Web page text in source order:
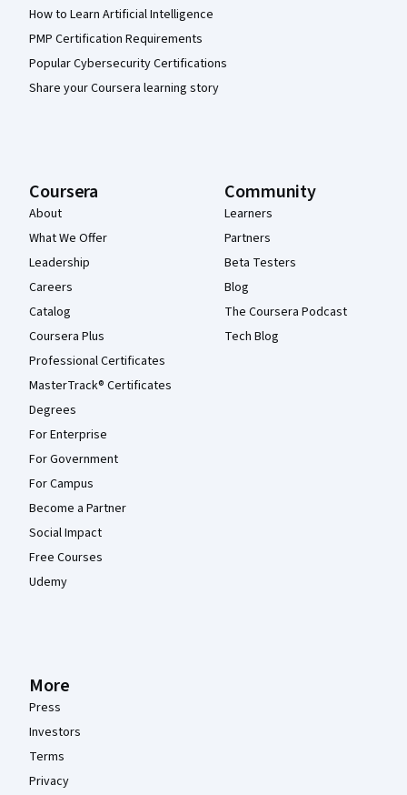
How to Learn Artificial Intelligence
PMP Certification Requirements
Popular Cybersecurity Certifications
Share your Coursera learning story
Coursera
About
What We Offer
Leadership
Careers
Catalog
Coursera Plus
Professional Certificates
MasterTrack® Certificates
Degrees
For Enterprise
For Government
For Campus
Become a Partner
Social Impact
Free Courses
Udemy
Community
Learners
Partners
Beta Testers
Blog
The Coursera Podcast
Tech Blog
More
Press
Investors
Terms
Privacy